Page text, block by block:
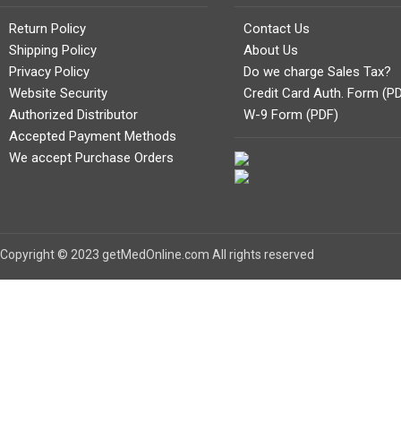
Return Policy
Shipping Policy
Privacy Policy
Website Security
Authorized Distributor
Accepted Payment Methods
We accept Purchase Orders
Contact Us
About Us
Do we charge Sales Tax?
Credit Card Auth. Form
W-9 Form (PDF)
Copyright © 2023 getMedOnline.com All rights reserved